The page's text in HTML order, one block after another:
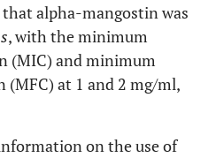
alpha-mangostin was
, with the minimum
(MIC) and minimum
at 1 and 2 mg/ml,
on the use of